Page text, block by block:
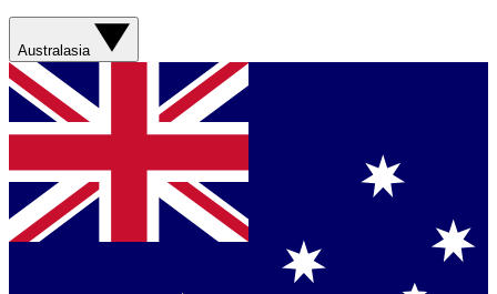
Australasia